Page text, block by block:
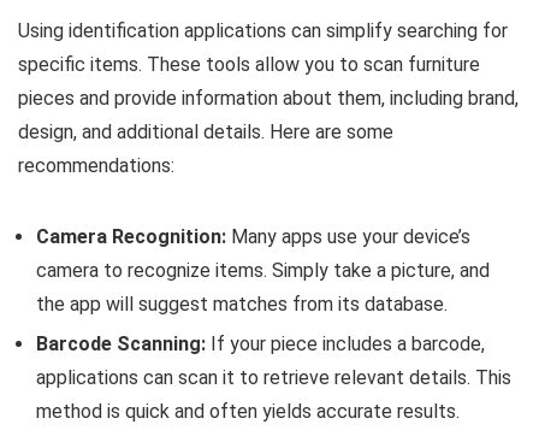
Using identification applications can simplify searching for
specific items. These tools allow you to scan furniture
pieces and provide information about them, including brand,
design, and additional details. Here are some
recommendations:
Camera Recognition: Many apps use your device’s
camera to recognize items. Simply take a picture, and
the app will suggest matches from its database.
Barcode Scanning: If your piece includes a barcode,
applications can scan it to retrieve relevant details. This
method is quick and often yields accurate results.